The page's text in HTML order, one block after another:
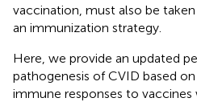
vaccination, must also be
an immunization strategy.
Here, we provide an updated
pathogenesis of CVID based
immune responses to